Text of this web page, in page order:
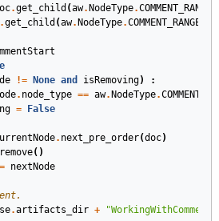
.get_child (aw. NodeType.
get_child (aw. NodeType.
!= None and isRemoving)
:
. node_type == aw. NodeType.
= False
. next_pre_order(doc)
remove()
= nextNode
.artifacts_dir +